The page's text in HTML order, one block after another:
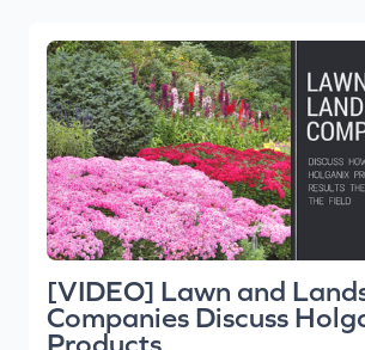
[VIDEO] Lawn and
Companies Discuss